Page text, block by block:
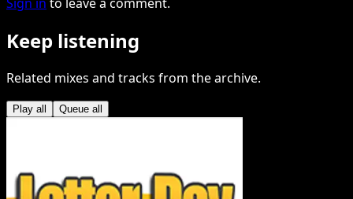
Sign in to leave a comment.
Keep listening
Related mixes and tracks from the archive.
Play all Queue all